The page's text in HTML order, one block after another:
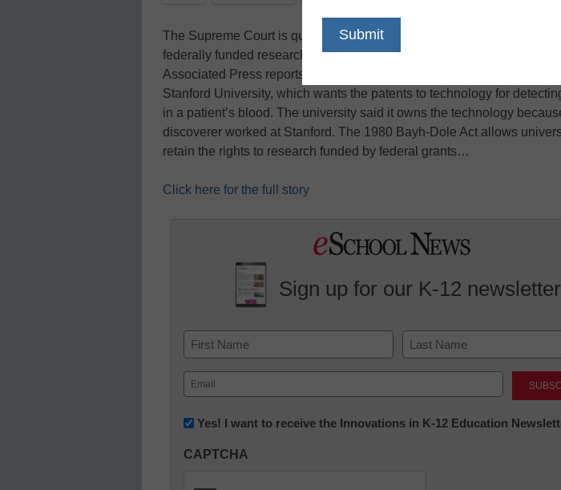
The Supreme Court is questioning whether patents on inventions that
federally funded research must go to the university where the inventor
Associated Press reports. The court heard arguments Monday from
Stanford University, which wants the patents to technology for
in a patient’s blood. The university said it owns the technology
discoverer worked at Stanford. The 1980 Bayh-Dole Act allows
retain the rights to research funded by federal grants…
Click here for the full story
Sign up for our K-12 newsletter
Name
First Last
Email
(Required)
Newsletter:
in
Yes! I want to receive the Innovations in K-12 Education
CAPTCHA